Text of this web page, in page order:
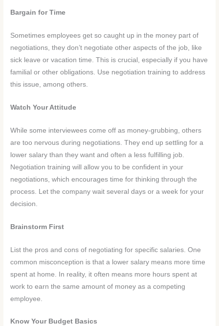
Bargain for Time
Sometimes employees get so caught up in the money part of
negotiations, they don’t negotiate other aspects of the job, like
sick leave or vacation time. This is crucial, especially if you have
familial or other obligations. Use negotiation training to address
this issue, among others.
Watch Your Attitude
While some interviewees come off as money-grubbing, others
are too nervous during negotiations. They end up settling for a
lower salary than they want and often a less fulfilling job.
Negotiation training will allow you to be confident in your
negotiations, which encourages time for thinking through the
process. Let the company wait several days or a week for your
decision.
Brainstorm First
List the pros and cons of negotiating for specific salaries. One
common misconception is that a lower salary means more time
spent at home. In reality, it often means more hours spent at
work to earn the same amount of money as a competing
employee.
Know Your Budget Basics